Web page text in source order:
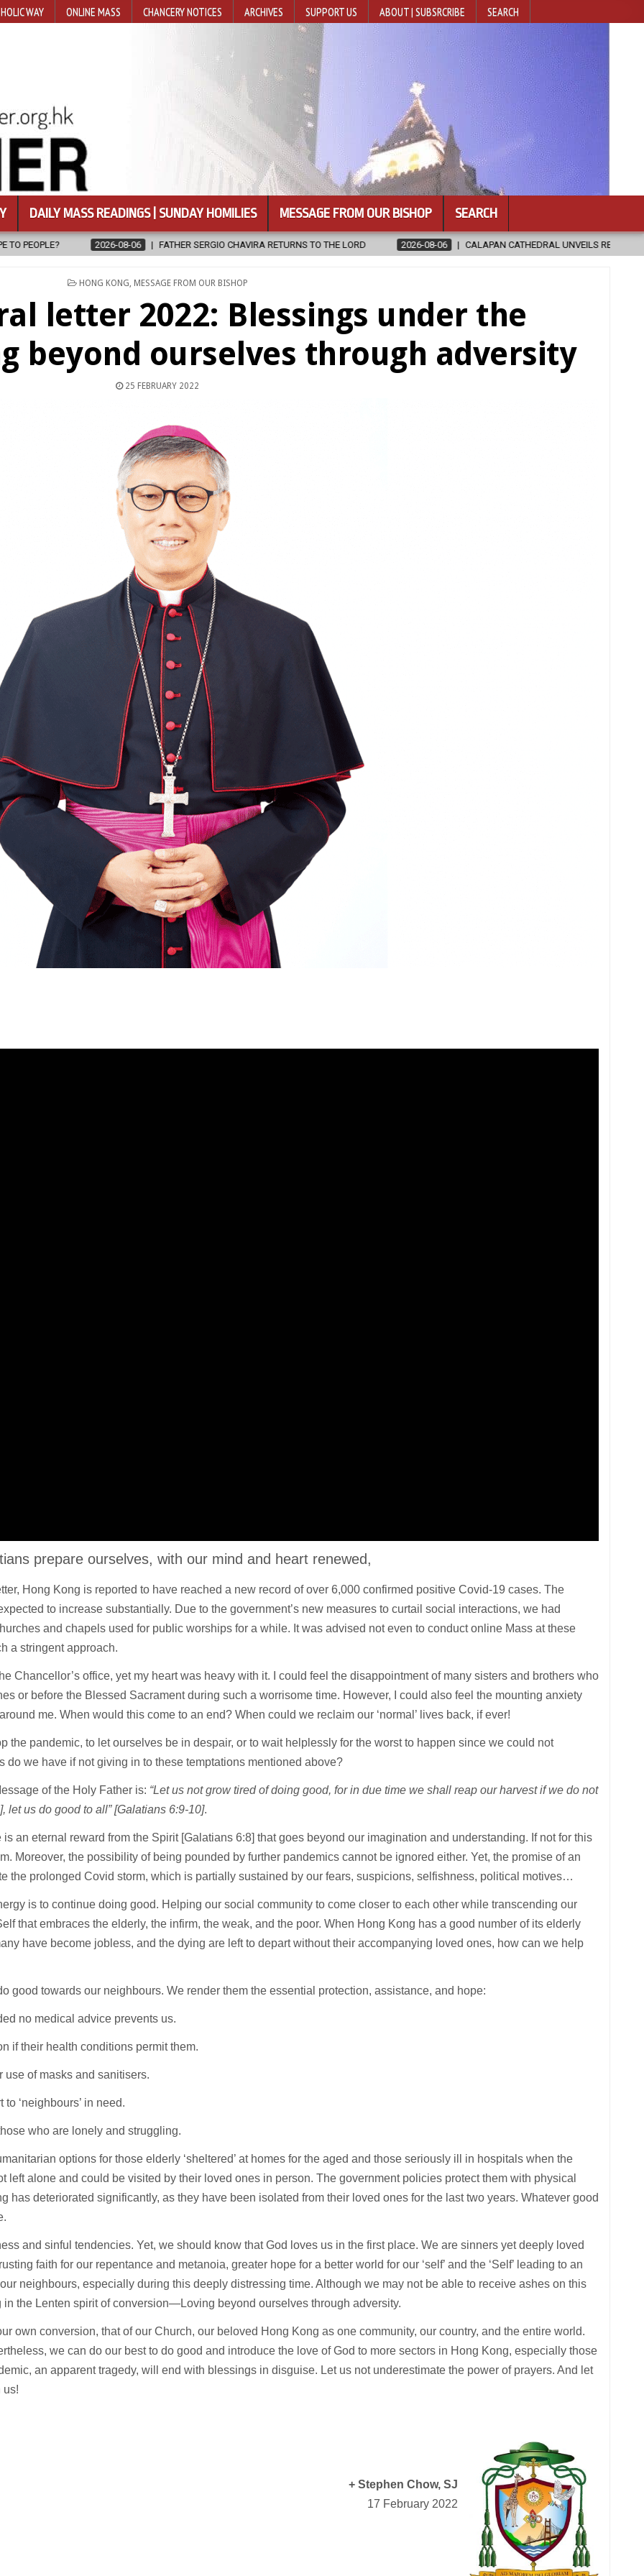
WAY ONLINE MASS CHANCERY NOTICES ARCHIVES SUPPORT US ABOUT | SUBSRCRIBE SEARCH
DAILY MASS READINGS | SUNDAY HOMILIES MESSAGE FROM OUR BISHOP SEARCH
SERGIO CHAVIRA RETURNS TO THE LORD 2026-08-06 CALAPAN CATHEDRAL UNVEILS RENOVATED SANCTUARY AHEAD OF DIOCESAN
POSTED
HONG KONG, MESSAGE FROM OUR BISHOP
letter 2022: Blessings under the
beyond ourselves through adversity
25 FEBRUARY 2022
prepare ourselves, with our mind and heart renewed,
Hong Kong is reported to have reached a new record of over 6,000 confirmed positive Covid-19 cases. The
to increase substantially. Due to the government’s new measures to curtail social interactions, we had
and chapels used for public worships for a while. It was advised not even to conduct online Mass at these
a stringent approach.
Chancellor’s office, yet my heart was heavy with it. I could feel the disappointment of many sisters and brothers who
or before the Blessed Sacrament during such a worrisome time. However, I could also feel the mounting anxiety
me. When would this come to an end? When could we reclaim our ‘normal’ lives back, if ever!
the pandemic, to let ourselves be in despair, or to wait helplessly for the worst to happen since we could not
we have if not giving in to these temptations mentioned above?
of the Holy Father is: “Let us not grow tired of doing good, for in due time we shall reap our harvest if we do not
let us do good to all” [Galatians 6:9-10].
an eternal reward from the Spirit [Galatians 6:8] that goes beyond our imagination and understanding. If not for this
Moreover, the possibility of being pounded by further pandemics cannot be ignored either. Yet, the promise of an
the prolonged Covid storm, which is partially sustained by our fears, suspicions, selfishness, political motives…
is to continue doing good. Helping our social community to come closer to each other while transcending our
that embraces the elderly, the infirm, the weak, and the poor. When Hong Kong has a good number of its elderly
have become jobless, and the dying are left to depart without their accompanying loved ones, how can we help
good towards our neighbours. We render them the essential protection, assistance, and hope:
no medical advice prevents us.
if their health conditions permit them.
of masks and sanitisers.
‘neighbours’ in need.
who are lonely and struggling.
options for those elderly ‘sheltered’ at homes for the aged and those seriously ill in hospitals when the
left alone and could be visited by their loved ones in person. The government policies protect them with physical
deteriorated significantly, as they have been isolated from their loved ones for the last two years. Whatever good
and sinful tendencies. Yet, we should know that God loves us in the first place. We are sinners yet deeply loved
faith for our repentance and metanoia, greater hope for a better world for our ‘self’ and the ‘Self’ leading to an
neighbours, especially during this deeply distressing time. Although we may not be able to receive ashes on this
the Lenten spirit of conversion—Loving beyond ourselves through adversity.
own conversion, that of our Church, our beloved Hong Kong as one community, our country, and the entire world.
we can do our best to do good and introduce the love of God to more sectors in Hong Kong, especially those
an apparent tragedy, will end with blessings in disguise. Let us not underestimate the power of prayers. And let
us!
+ Stephen Chow, SJ
17 February 2022